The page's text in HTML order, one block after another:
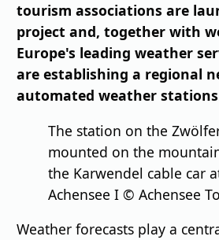
tourism associations are
project and, together with
Europe's leading weather
are establishing a regional
automated weather
The station on the
mounted on the
the Karwendel cable car
Achensee I © Achensee
Weather forecasts play a